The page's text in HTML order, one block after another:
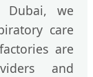
Dubai, we
care
are
and